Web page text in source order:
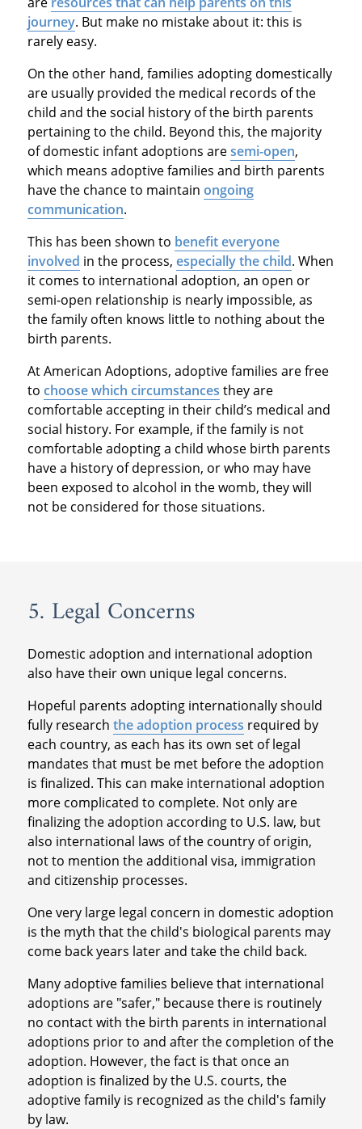
journey. But make no mistake about it: this is
rarely easy.
On the other hand, families adopting domestically
are usually provided the medical records of the
child and the social history of the birth parents
pertaining to the child. Beyond this, the majority
of domestic infant adoptions aresemi-open,
which means adoptive families and birth parents
have the chance to maintain ongoing
communication.
This has been shown to benefit everyone
involved in the process, especially the child. When
it comes to international adoption, an open or
semi-open relationship is nearly impossible, as
the family often knows little to nothing about the
birth parents.
At American Adoptions, adoptive families are free
to choose which circumstances they are
comfortable accepting in their child’s medical and
social history. For example, if the family is not
comfortable adopting a child whose birth parents
have a history of depression, or who may have
been exposed to alcohol in the womb, they will
not be considered for those situations.
5. Legal Concerns
Domestic adoption and international adoption
also have their own unique legal concerns.
Hopeful parents adopting internationally should
fully research the adoption process required by
each country, as each has its own set of legal
mandates that must be met before the adoption
is finalized. This can make international adoption
more complicated to complete. Not only are
finalizing the adoption according to U.S. law, but
also international laws of the country of origin,
not to mention the additional visa, immigration
and citizenship processes.
One very large legal concern in domestic adoption
is the myth that the child's biological parents may
come back years later and take the child back.
Many adoptive families believe that international
adoptions are "safer," because there is routinely
no contact with the birth parents in international
adoptions prior to and after the completion of the
adoption. However, the fact is that once an
adoption is finalized by the U.S. courts, the
adoptive family is recognized as the child's family
by law.